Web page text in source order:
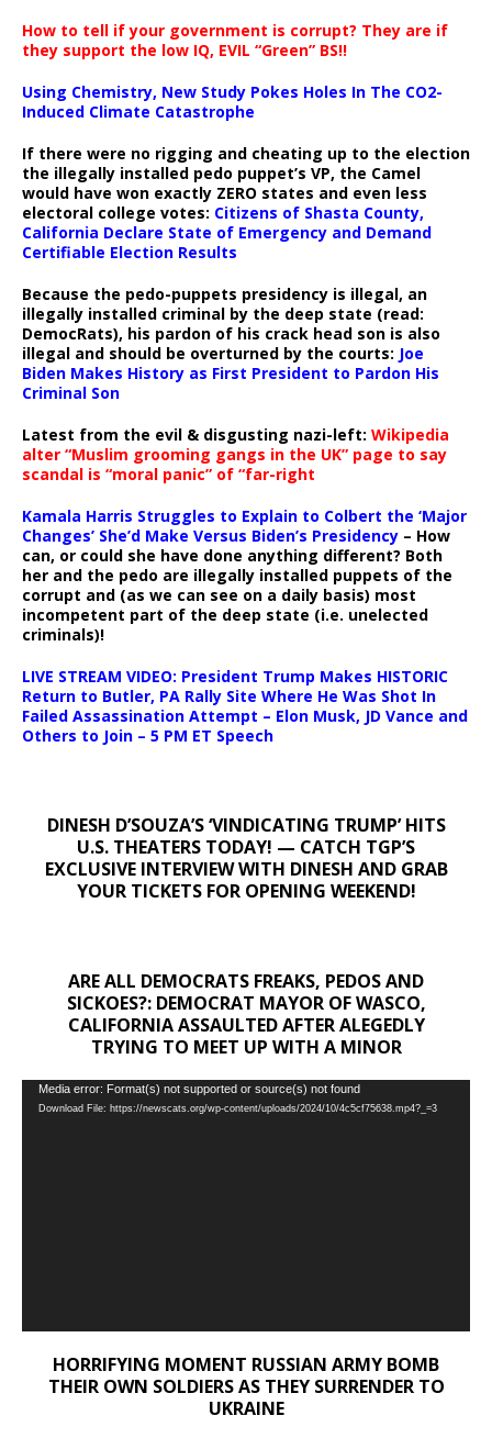
How to tell if your government is corrupt? They are if
they support the low IQ, EVIL “Green” BS!!
Using Chemistry, New Study Pokes Holes In The CO2-
Induced Climate Catastrophe
If there were no rigging and cheating up to the election
the illegally installed pedo puppet’s VP, the Camel
would have won exactly ZERO states and even less
electoral college votes: Citizens of Shasta County,
California Declare State of Emergency and Demand
Certifiable Election Results
Because the pedo-puppets presidency is illegal, an
illegally installed criminal by the deep state (read:
DemocRats), his pardon of his crack head son is also
illegal and should be overturned by the courts: Joe
Biden Makes History as First President to Pardon His
Criminal Son
Latest from the evil & disgusting nazi-left: Wikipedia
alter “Muslim grooming gangs in the UK” page to say
scandal is “moral panic” of “far-right
Kamala Harris Struggles to Explain to Colbert the ‘Major
Changes’ She’d Make Versus Biden’s Presidency – How
can, or could she have done anything different? Both
her and the pedo are illegally installed puppets of the
corrupt and (as we can see on a daily basis) most
incompetent part of the deep state (i.e. unelected
criminals)!
LIVE STREAM VIDEO: President Trump Makes HISTORIC
Return to Butler, PA Rally Site Where He Was Shot In
Failed Assassination Attempt – Elon Musk, JD Vance and
Others to Join – 5 PM ET Speech
DINESH D’SOUZA’S ‘VINDICATING TRUMP’ HITS
U.S. THEATERS TODAY! — CATCH TGP’S
EXCLUSIVE INTERVIEW WITH DINESH AND GRAB
YOUR TICKETS FOR OPENING WEEKEND!
ARE ALL DEMOCRATS FREAKS, PEDOS AND
SICKOES?: DEMOCRAT MAYOR OF WASCO,
CALIFORNIA ASSAULTED AFTER ALEGEDLY
TRYING TO MEET UP WITH A MINOR
Video
Player
Media error: Format(s) not supported or source(s) not found
Download File: https://newscats.org/wp-content/uploads/2024/10/4c5cf75638.mp4?_=3
HORRIFYING MOMENT RUSSIAN ARMY BOMB
THEIR OWN SOLDIERS AS THEY SURRENDER TO
UKRAINE